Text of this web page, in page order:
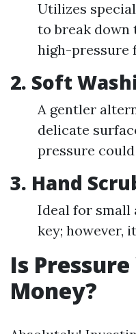
Utilizes
to break
high-pressure
2. Soft
A gentler
delicate
pressure could
3. Hand
Ideal for small
key; however,
Is
Money?